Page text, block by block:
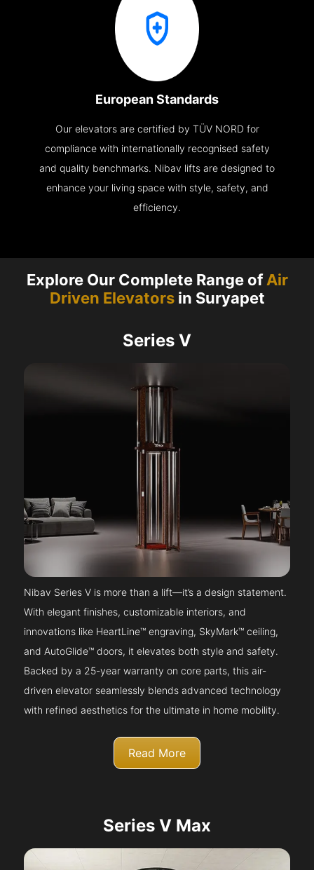
European Standards
Our elevators are certified by TÜV NORD for
compliance with internationally recognised safety
and quality benchmarks. Nibav lifts are designed to
enhance your living space with style, safety, and
efficiency.
Explore Our Complete Range ofAir
Driven Elevatorsin Suryapet
Series V
Nibav Series V is more than a lift—it’s a design statement.
With elegant finishes, customizable interiors, and
innovations like HeartLine™ engraving, SkyMark™ ceiling,
and AutoGlide™ doors, it elevates both style and safety.
Backed by a 25-year warranty on core parts, this air-
driven elevator seamlessly blends advanced technology
with refined aesthetics for the ultimate in home mobility.
Read More
Series V Max